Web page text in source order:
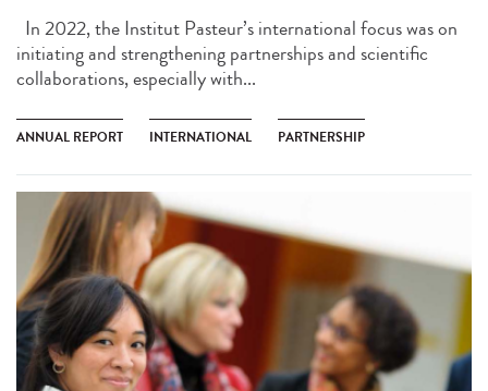
In 2022, the Institut Pasteur’s international focus was on
initiating and strengthening partnerships and scientific
collaborations, especially with...
ANNUAL REPORT INTERNATIONAL PARTNERSHIP